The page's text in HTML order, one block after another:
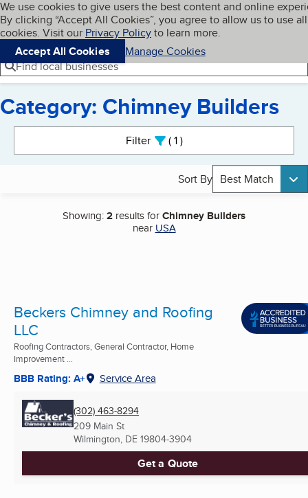
Skip to main content
Cookies on BBB.org
We use cookies to give users the best content and online
By clicking “Accept All Cookies”, you agree to allow us to use all
cookies. Visit our Privacy Policyto learn more.
Accept All Cookies
Manage Cookies
Navigation menu
Menu My BBB
Find local businesses
Category: Chimney Builders
Filter 1active
Sort By Best Match
Showing:2 results forChimney Builders
near USA
Beckers Chimney and Roofing
LLC
Roofing Contractors, General Contractor, Home
Improvement ...
BBB Rating: A+ Service Area
(302) 463-8294
209 Main St
Wilmington, DE 19804-3904
Get a Quote